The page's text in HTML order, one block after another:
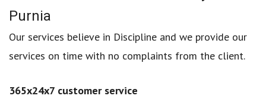
Purnia
Our services believe in Discipline and we provide our
services on time with no complaints from the client.
365x24x7 customer service